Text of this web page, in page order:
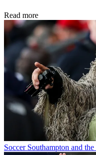
Read more
Soccer Southampton and